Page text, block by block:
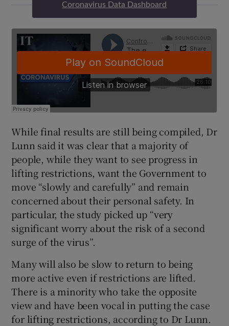
Coronavirus Data Dashboard
While final results are still being compiled, Dr
Lunn said it was clear that a majority of
people, while they want to see progress in
lifting restrictions, want the Government to
move “slowly and carefully” and remain
concerned about their personal safety. In
particular, the study picked up “very
significant worry about the risk of a second
surge of the virus”.
Many will also be slow to return to being
more active even if restrictions are lifted.
There is a minority who take the opposite
view and have been vocal in putting the case
for lifting restrictions, according to Dr Lunn.